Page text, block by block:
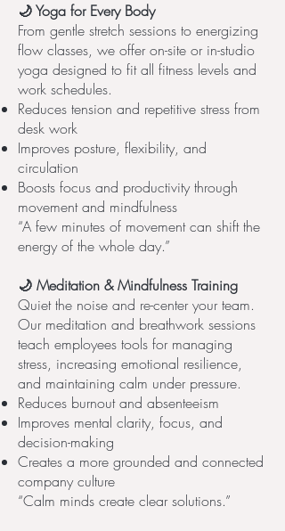
🌙 Yoga for Every Body
From gentle stretch sessions to energizing
flow classes, we offer on-site or in-studio
yoga designed to fit all fitness levels and
work schedules.
Reduces tension and repetitive stress from
desk work
Improves posture, flexibility, and
circulation
Boosts focus and productivity through
movement and mindfulness
“A few minutes of movement can shift the
energy of the whole day.”
🌙 Meditation & Mindfulness Training
Quiet the noise and re-center your team.
Our meditation and breathwork sessions
teach employees tools for managing
stress, increasing emotional resilience,
and maintaining calm under pressure.
Reduces burnout and absenteeism
Improves mental clarity, focus, and
decision-making
Creates a more grounded and connected
company culture
“Calm minds create clear solutions.”